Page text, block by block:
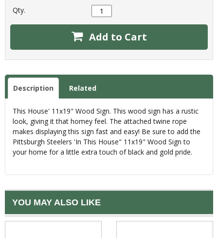
Qty.
Add to Cart
Description Related
This House' 11x19" Wood Sign. This wood sign has a rustic
look, giving it that homey feel. The attached twine rope
makes displaying this sign fast and easy! Be sure to add the
Pittsburgh Steelers 'In This House" 11x19" Wood Sign to
your home for a little extra touch of black and gold pride.
YOU MAY ALSO LIKE